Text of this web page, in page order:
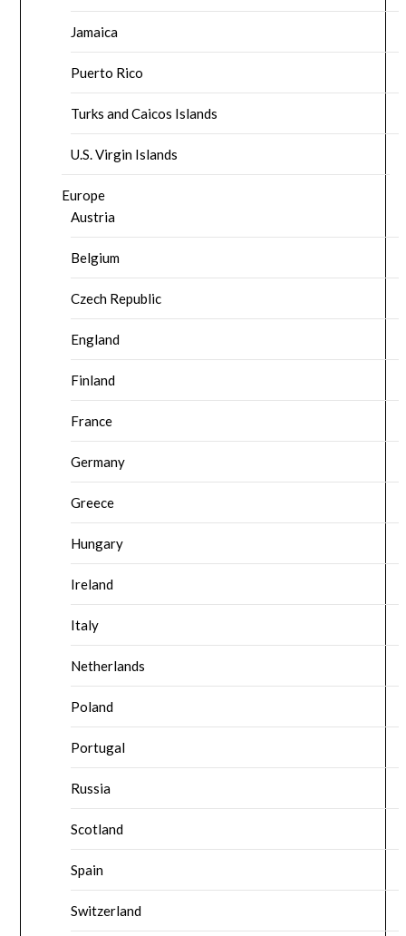
Jamaica
Puerto Rico
Turks and Caicos Islands
U.S. Virgin Islands
Europe
Austria
Belgium
Czech Republic
England
Finland
France
Germany
Greece
Hungary
Ireland
Italy
Netherlands
Poland
Portugal
Russia
Scotland
Spain
Switzerland